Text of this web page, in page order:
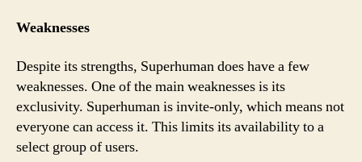
Weaknesses
Despite its strengths, Superhuman does have a few
weaknesses. One of the main weaknesses is its
exclusivity. Superhuman is invite-only, which means not
everyone can access it. This limits its availability to a
select group of users.